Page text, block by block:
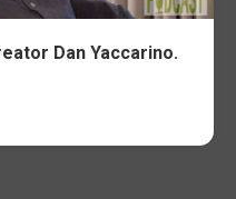
Dan Yaccarino.